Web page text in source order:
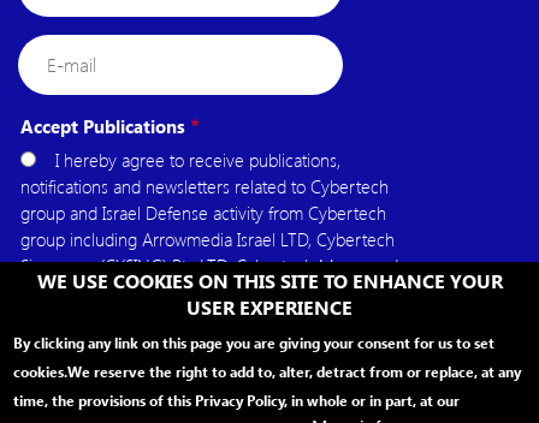
E-
mail
Accept Publications
I hereby agree to receive publications,
notifications and newsletters related to Cybertech
group and Israel Defense activity from Cybertech
group including Arrowmedia Israel LTD, Cybertech
Singapore (CYSING) Pte.LTD, Cybertech Mena, and
Cybertech USA.
WE USE COOKIES ON THIS SITE TO ENHANCE YOUR
USER EXPERIENCE
By clicking any link on this page you are giving your consent for us to set
cookies.We reserve the right to add to, alter, detract from or replace, at any
time, the provisions of this Privacy Policy, in whole or in part, at our